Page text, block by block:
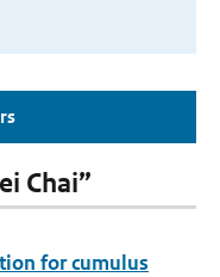
Chai”
for cumulus